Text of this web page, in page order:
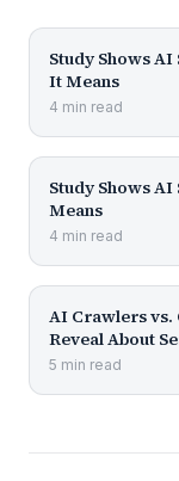
Study Shows
It Means
4 min read
Study Shows
Means
4 min read
AI Crawlers vs.
Reveal About
5 min read